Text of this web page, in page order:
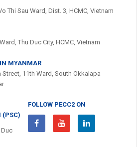
Thi Sau Ward, Dist. 3, HCMC, Vietnam
Thu Duc City, HCMC, Vietnam
IN MYANMAR
Street, 11th Ward, South Okkalapa
(PSC)
Duc
FOLLOW PECC2 ON